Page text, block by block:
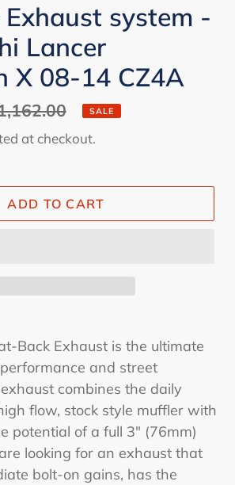
Exhaust system -
Lancer
X 08-14 CZ4A
SALE
at checkout.
ADD TO CART
Back Exhaust is the ultimate
and street
combines the daily
flow, stock style muffler with
potential of a full 3" (76mm)
looking for an exhaust that
bolt-on gains, has the